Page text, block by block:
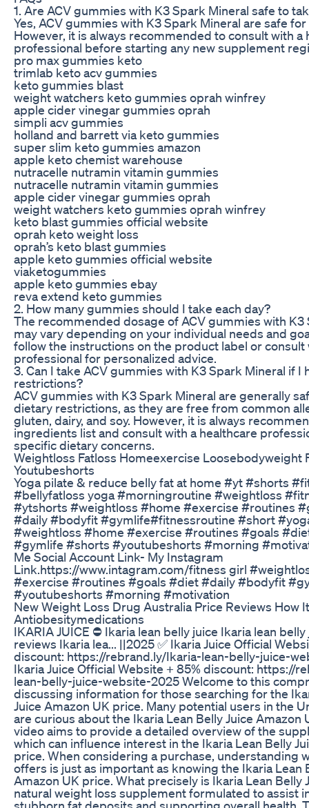
1. Are ACV gummies with K3 Spark Mineral safe to
Yes, ACV gummies with K3 Spark Mineral are safe
However, it is always recommended to consult with a
professional before starting any new supplement
pro max gummies keto
trimlab keto acv gummies
keto gummies blast
weight watchers keto gummies oprah winfrey
apple cider vinegar gummies oprah
simpli acv gummies
holland and barrett via keto gummies
super slim keto gummies amazon
apple keto chemist warehouse
nutracelle nutramin vitamin gummies
nutracelle nutramin vitamin gummies
apple cider vinegar gummies oprah
weight watchers keto gummies oprah winfrey
keto blast gummies official website
oprah keto weight loss
oprah’s keto blast gummies
apple keto gummies official website
viaketogummies
apple keto gummies ebay
reva extend keto gummies
2. How many gummies should I take each day?
The recommended dosage of ACV gummies with K3
may vary depending on your individual needs and
follow the instructions on the product label or consult
professional for personalized advice.
3. Can I take ACV gummies with K3 Spark Mineral if I
restrictions?
ACV gummies with K3 Spark Mineral are generally
dietary restrictions, as they are free from common
gluten, dairy, and soy. However, it is always
ingredients list and consult with a healthcare
specific dietary concerns.
Weightloss Fatloss Homeexercise Loosebodyweight
Youtubeshorts
Yoga pilate & reduce belly fat at home #yt #shorts
#bellyfatloss yoga​​ #morningroutine​ #weightloss​​​
#ytshorts​​​ #weightloss​​​ #home​​​ #exercise​​​ #routines​​​
#daily​​​ #bodyfit​​​ #gymlife​​​ #fitnessroutine​​​ #short​​​
#weightloss​​​ #home​​​ #exercise​​​ #routines​​​ #goals​​​
#gymlife​​​ #shorts​​​ #youtubeshorts​​​ #morning​​​
Me Social Account Link- My Instagram
Link.https://www.intagram.com/fitness girl
#exercise​​​ #routines​​​ #goals​​​ #diet​​​ #daily​​​ #bodyfit​​​
#youtubeshorts​​​ #morning​​​ #motivation​​​
New Weight Loss Drug Australia Price Reviews How
Antiobesitymedications
IKARIA JUICE ⛔ Ikaria lean belly juice Ikaria lean
reviews Ikaria lea... ||2025 ✅ Ikaria Juice Official
discount: https://rebrand.ly/Ikaria-lean-belly-juice-
Ikaria Juice Official Website + 85% discount: https://
lean-belly-juice-website-2025 Welcome to this
discussing information for those searching for the
Juice Amazon UK price. Many potential users in the
are curious about the Ikaria Lean Belly Juice Amazon
video aims to provide a detailed overview of the
which can influence interest in the Ikaria Lean Belly
price. When considering a purchase, understanding
offers is just as important as knowing the Ikaria Lean
Amazon UK price. What precisely is Ikaria Lean Belly
natural weight loss supplement formulated to assist
stubborn fat deposits and supporting overall health.